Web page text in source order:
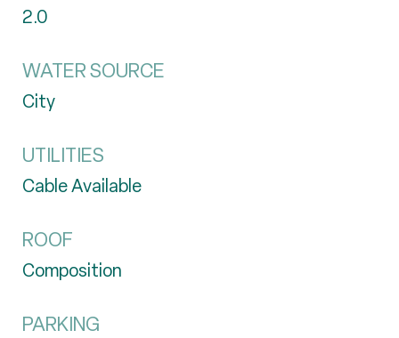
2.0
WATER SOURCE
City
UTILITIES
Cable Available
ROOF
Composition
PARKING